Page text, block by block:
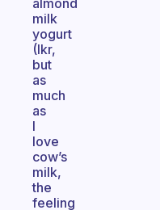
almond
milk
yogurt
(Ikr,
but
as
much
as
I
love
cow’s
milk,
the
feeling